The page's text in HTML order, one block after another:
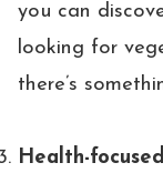
you can
looking for
there’s
Health-